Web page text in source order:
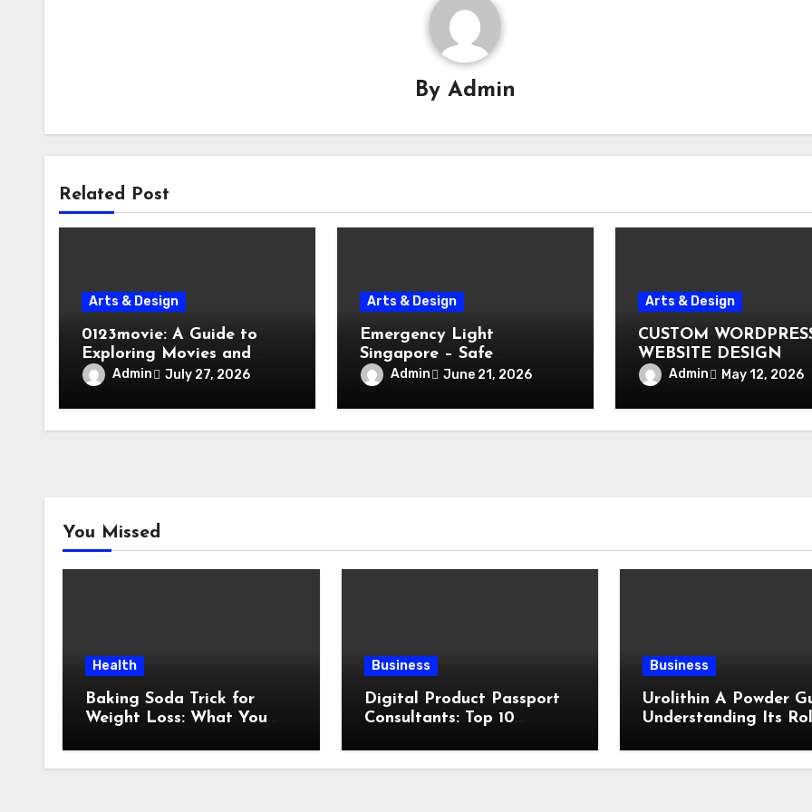
By Admin
Related Post
Arts & Design
0123movie: A Guide to
Exploring Movies and
Entertainment on Digital
Platforms
Admin July 27, 2026
Arts & Design
Emergency Light
Singapore – Safe
Evacuation During Power
Failure
Admin June 21, 2026
Arts & Design
CUSTOM
WEBSITE DESIGN
Admin May 12, 2026
You Missed
Health
Baking Soda Trick for
Weight Loss: What You
Before Following This
Business
Digital Product Passport
Consultants: Top 10
Business
Urolithin A Powder
Understanding Its
Fitness Support